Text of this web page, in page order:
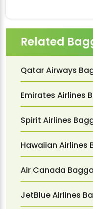
Related
Qatar Airways
Emirates Airlines
Spirit Airlines
Hawaiian Airlines
Air Canada
JetBlue Airlines